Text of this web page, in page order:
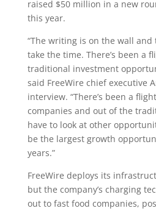
raised $50 million in a new
this year.
“The writing is on the wall
take the time. There’s been a
traditional investment
said FreeWire chief executive
interview. “There’s been a
companies and out of the
have to look at other
be the largest growth
years.”
FreeWire deploys its
but the company’s charging
out to fast food companies,